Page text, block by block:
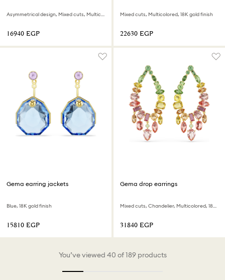
Asymmetrical design, Mixed cuts, Multicolored, 18K gold finish
⁦16940⁩ EGP
Mixed cuts, Multicolored, 18K gold finish
⁦22630⁩ EGP
Gema earring jackets
Blue, 18K gold finish
⁦15810⁩ EGP
Gema drop earrings
Mixed cuts, Chandelier, Multicolored, 18K gold finish
⁦31840⁩ EGP
You’ve viewed 40 of 189 products